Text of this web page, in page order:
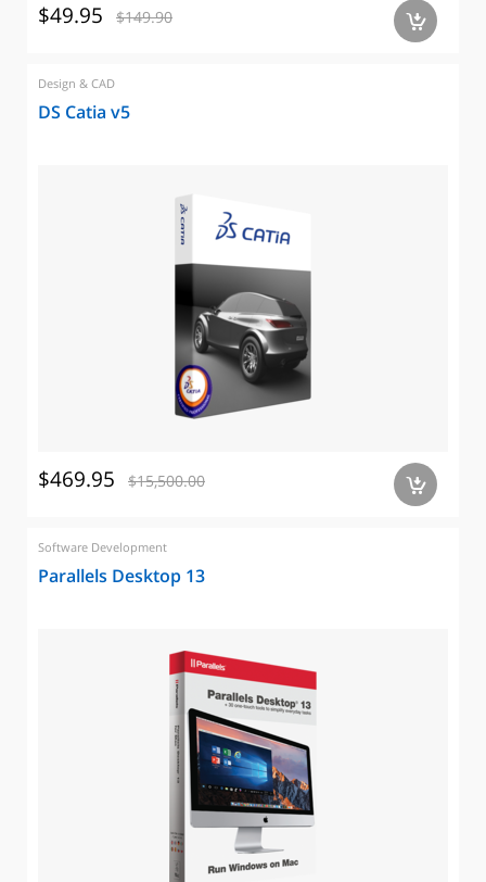
$49.95 $149.90 a
Design & CAD
DS Catia v5
$469.95 $15,500.00 a
Software Development
Parallels Desktop 13